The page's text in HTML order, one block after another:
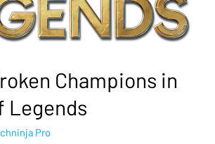
Champions in
Legends
Pro